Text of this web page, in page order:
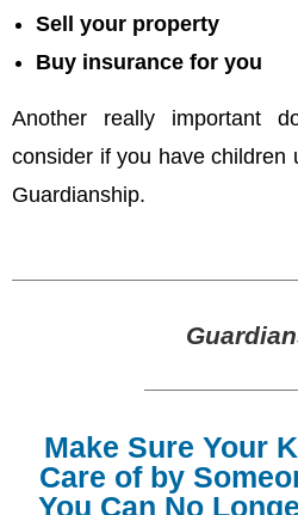
Sell your property
Buy insurance for you
Another really important
consider if you have children
Guardianship.
Make Sure Your
Care of by
You Can No